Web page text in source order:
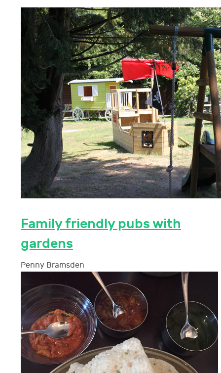
Family friendly pubs with
gardens
Penny Bramsden